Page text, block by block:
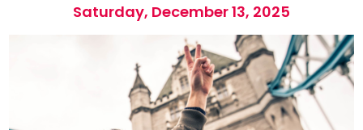
Saturday, December 13, 2025